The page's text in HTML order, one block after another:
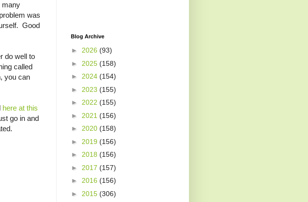
many
was
Good
do well to
called
you can
here at this
go in and
Blog Archive
► 2026 (93)
► 2025 (158)
► 2024 (154)
► 2023 (155)
► 2022 (155)
► 2021 (156)
► 2020 (158)
► 2019 (156)
► 2018 (156)
► 2017 (157)
► 2016 (156)
► 2015 (306)